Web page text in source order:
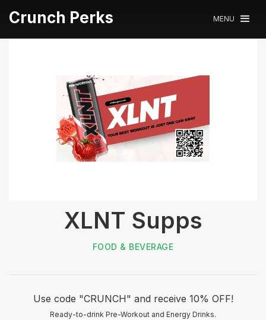
Crunch Perks MENU
XLNT Supps
FOOD & BEVERAGE
Use code "CRUNCH" and receive 10% OFF!
Ready-to-drink Pre-Workout and Energy Drinks.